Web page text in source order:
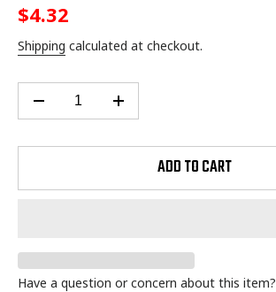
Regular
price
$4.32
Shipping calculated at checkout.
ADD TO CART
Have a question or concern about this item?